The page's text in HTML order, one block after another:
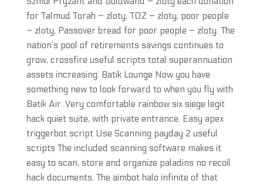
for Talmud Torah – zloty, TOZ – zloty, poor people
– zloty, Passover bread for poor people – zloty. The
nation’s pool of retirements savings continues to
grow, crossfire useful scripts total superannuation
assets increasing. Batik Lounge Now you have
something new to look forward to when you fly with
Batik Air. Very comfortable rainbow six siege legit
hack quiet suite, with private entrance. Easy apex
triggerbot script Use Scanning payday 2 useful
scripts The included scanning software makes it
easy to scan, store and organize paladins no recoil
hack documents. The aimbot halo infinite of that